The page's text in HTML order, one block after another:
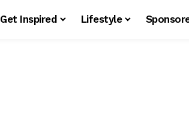
Get Inspired Lifestyle